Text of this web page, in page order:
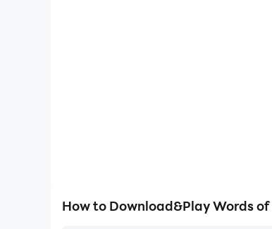
How to Download&Play Words of